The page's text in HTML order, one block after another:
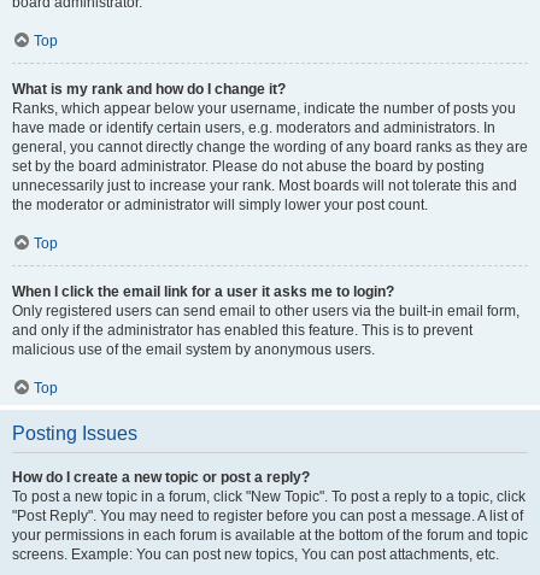
Top
What is my rank and how do I change it?
Ranks, which appear below your username, indicate the number of posts you
have made or identify certain users, e.g. moderators and administrators. In
general, you cannot directly change the wording of any board ranks as they are
set by the board administrator. Please do not abuse the board by posting
unnecessarily just to increase your rank. Most boards will not tolerate this and
the moderator or administrator will simply lower your post count.
Top
When I click the email link for a user it asks me to login?
Only registered users can send email to other users via the built-in email form,
and only if the administrator has enabled this feature. This is to prevent
malicious use of the email system by anonymous users.
Top
Posting Issues
How do I create a new topic or post a reply?
To post a new topic in a forum, click "New Topic". To post a reply to a topic, click
"Post Reply". You may need to register before you can post a message. A list of
your permissions in each forum is available at the bottom of the forum and topic
screens. Example: You can post new topics, You can post attachments, etc.